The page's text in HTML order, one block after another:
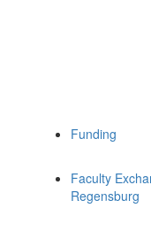
Funding
Faculty
Regensburg